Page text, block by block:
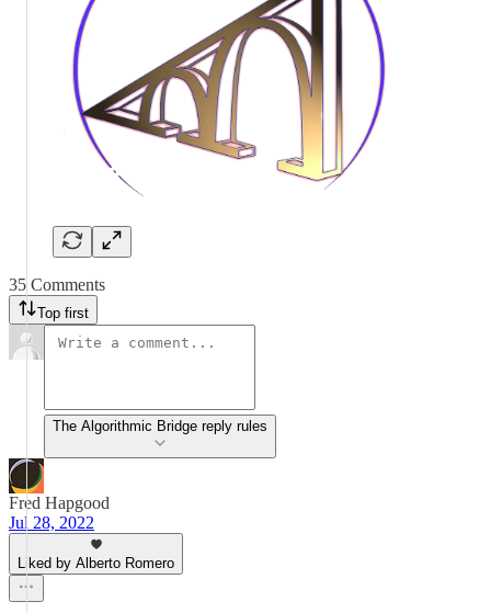
35 Comments
Top first
The Algorithmic Bridge reply rules
Fred Hapgood
Jul 28, 2022
Liked by Alberto Romero